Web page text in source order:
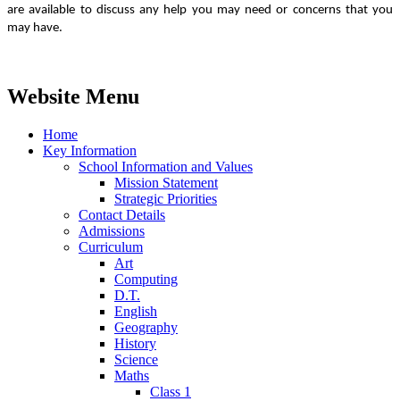
are available to discuss any help you may need or concerns that you
may have.
Website Menu
Home
Key Information
School Information and Values
Mission Statement
Strategic Priorities
Contact Details
Admissions
Curriculum
Art
Computing
D.T.
English
Geography
History
Science
Maths
Class 1